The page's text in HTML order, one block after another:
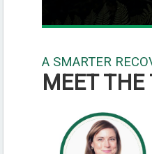
A SMARTER
MEET THE